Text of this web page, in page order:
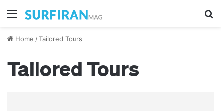
Menu
Home /Tailored Tours
Tailored Tours